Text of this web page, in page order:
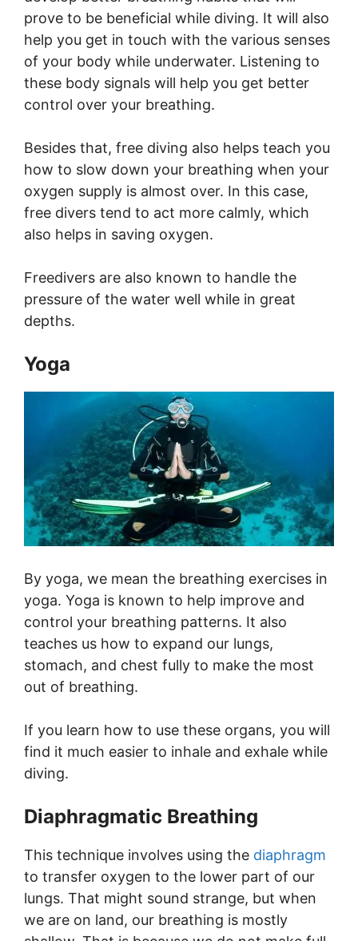
prove to be beneficial while diving. It will also
help you get in touch with the various senses
of your body while underwater. Listening to
these body signals will help you get better
control over your breathing.
Besides that, free diving also helps teach you
how to slow down your breathing when your
oxygen supply is almost over. In this case,
free divers tend to act more calmly, which
also helps in saving oxygen.
Freedivers are also known to handle the
pressure of the water well while in great
depths.
Yoga
By yoga, we mean the breathing exercises in
yoga. Yoga is known to help improve and
control your breathing patterns. It also
teaches us how to expand our lungs,
stomach, and chest fully to make the most
out of breathing.
If you learn how to use these organs, you will
find it much easier to inhale and exhale while
diving.
Diaphragmatic Breathing
This technique involves using the diaphragm
to transfer oxygen to the lower part of our
lungs. That might sound strange, but when
we are on land, our breathing is mostly